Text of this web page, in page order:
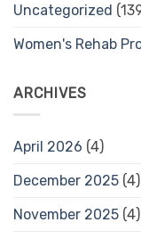
Uncategorized
Women's Rehab
ARCHIVES
April 2026 (4)
December 2025 (4)
November 2025 (4)